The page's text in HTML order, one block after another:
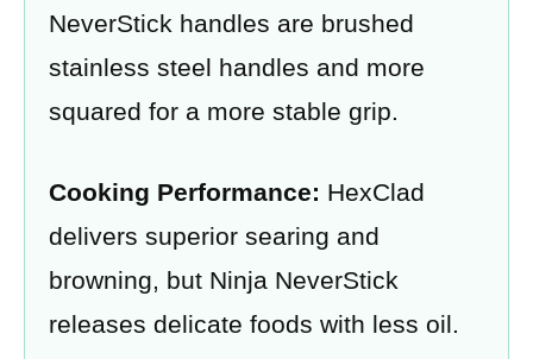
NeverStick handles are brushed
stainless steel handles and more
squared for a more stable grip.
Cooking Performance: HexClad
delivers superior searing and
browning, but Ninja NeverStick
releases delicate foods with less oil.